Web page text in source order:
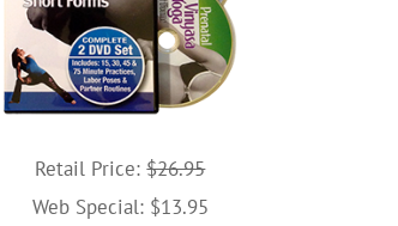
Retail Price:$26.95
Web Special: $13.95